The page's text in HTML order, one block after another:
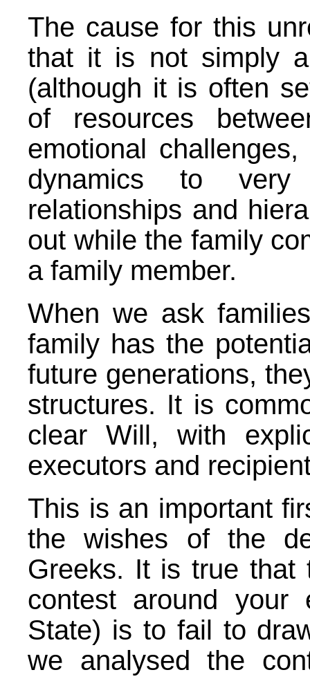
The cause for this
that it is not simply
(although it is often
of resources
emotional
dynamics to very
relationships and
out while the family
a family member.
When we ask
family has the
future generations,
structures. It is
clear Will, with
executors and
This is an important
the wishes of the
Greeks. It is true that
contest around your
State) is to fail to
we analysed the